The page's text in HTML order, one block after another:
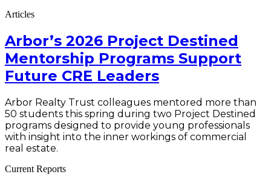
Articles
Arbor’s 2026 Project Destined
Mentorship Programs Support
Future CRE Leaders
Arbor Realty Trust colleagues mentored more than
50 students this spring during two Project Destined
programs designed to provide young professionals
with insight into the inner workings of commercial
real estate.
Current Reports